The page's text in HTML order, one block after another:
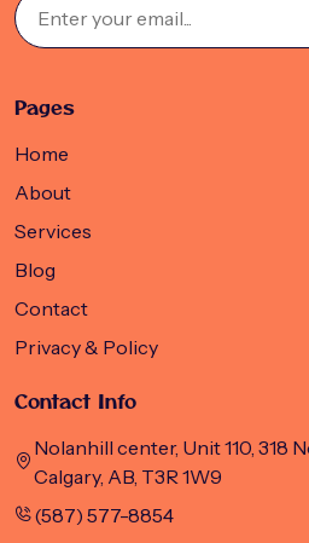
Pages
Home
About
Services
Blog
Contact
Privacy & Policy
Contact Info
Nolanhill center, Unit 110, 318
Calgary, AB, T3R 1W9
(587) 577-8854